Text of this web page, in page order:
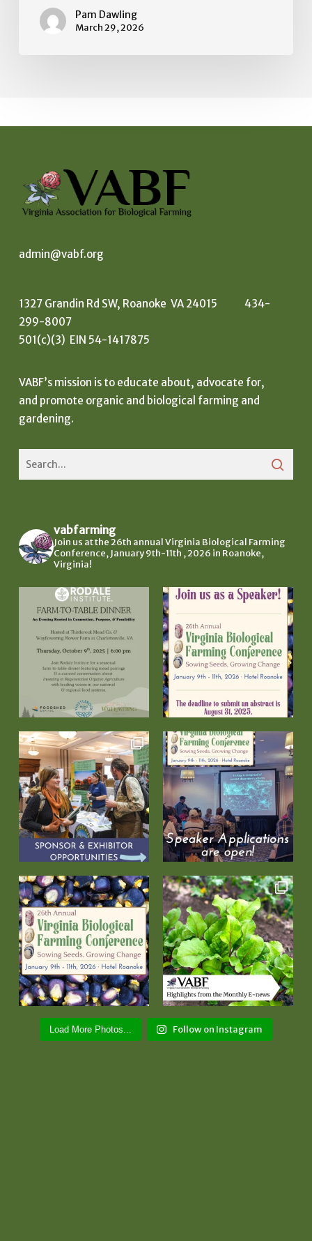
Pam Dawling
March 29, 2026
admin@vabf.org
1327 Grandin Rd SW, Roanoke VA 24015 434-
299-8007
501(c)(3) EIN 54-1417875
VABF’s mission is to educate about, advocate for,
and promote organic and biological farming and
gardening.
vabfarming
Join us at the 26th annual Virginia Biological Farming
Conference, January 9th-11th , 2026 in Roanoke,
Virginia!
Load More Photos... Follow on Instagram